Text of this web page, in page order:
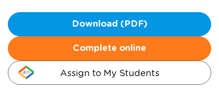
Download (PDF)
Complete online
Assign to My Students